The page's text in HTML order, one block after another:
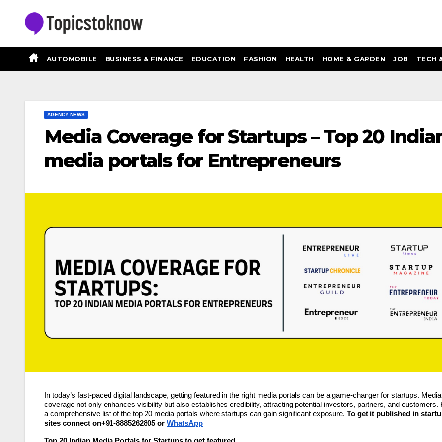
AUTOMOBILE BUSINESS & FINANCE EDUCATION FASHION HEALTH HOME & GARDEN JOB TECH
AGENCY NEWS
Media Coverage for Startups – Top 20
media portals for Entrepreneurs
In today’s fast-paced digital landscape, getting featured in the right media portals can be a game-changer for startups. Media
coverage not only enhances visibility but also establishes credibility, attracting potential investors, partners, and customers.
a comprehensive list of the top 20 media portals where startups can gain significant exposure. To get it published in
sites connect on+91-8885262805 or WhatsApp